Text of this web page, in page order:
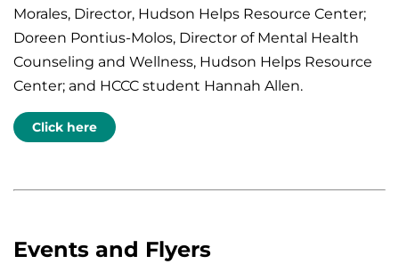
Morales, Director, Hudson Helps Resource Center;
Doreen Pontius-Molos, Director of Mental Health
Counseling and Wellness, Hudson Helps Resource
Center; and HCCC student Hannah Allen.
Click here
Events and Flyers